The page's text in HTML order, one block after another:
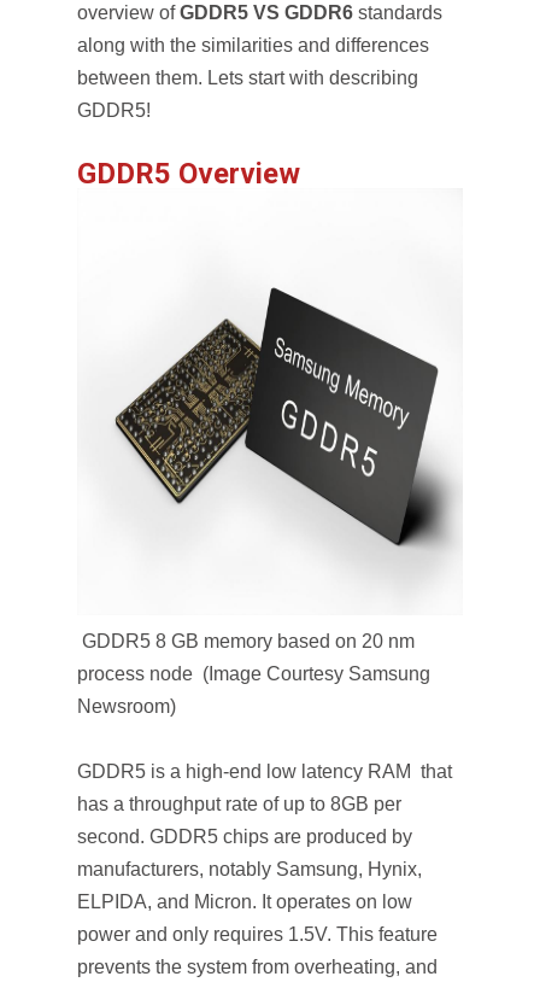
overview ofGDDR5 VS GDDR6 standards
along with the similarities and differences
between them. Lets start with describing
GDDR5!
GDDR5 Overview
GDDR5 8 GB memory based on 20 nm
process node (Image Courtesy Samsung
Newsroom)
GDDR5 is a high-end low latency RAM that
has a throughput rate of up to 8GB per
second. GDDR5 chips are produced by
manufacturers, notably Samsung, Hynix,
ELPIDA, and Micron. It operates on low
power and only requires 1.5V. This feature
prevents the system from overheating, and